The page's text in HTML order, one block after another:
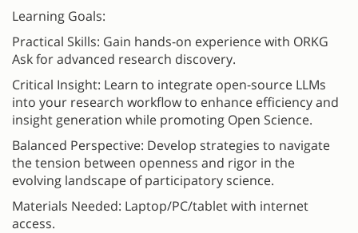
Learning Goals:
Practical Skills: Gain hands-on experience with ORKG
Ask for advanced research discovery.
Critical Insight: Learn to integrate open-source LLMs
into your research workflow to enhance efficiency and
insight generation while promoting Open Science.
Balanced Perspective: Develop strategies to navigate
the tension between openness and rigor in the
evolving landscape of participatory science.
Materials Needed: Laptop/PC/tablet with internet
access.